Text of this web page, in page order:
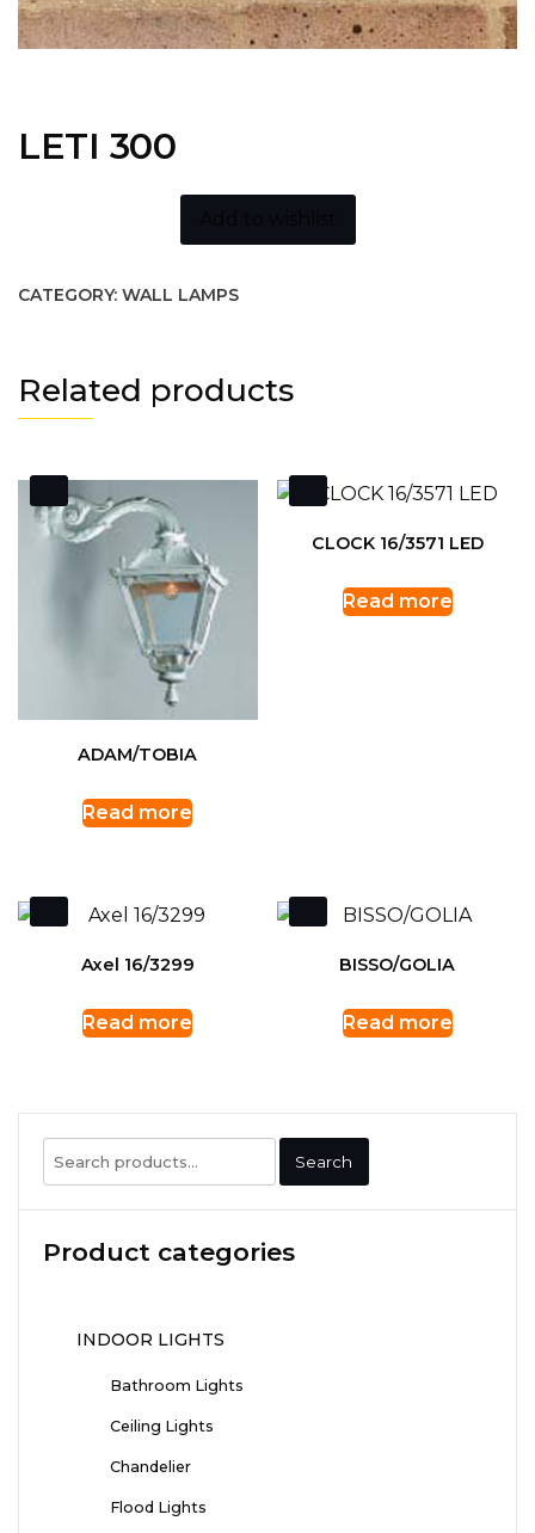
LETI 300
CATEGORY: WALL LAMPS
Related products
ADAM/TOBIA
Read more
CLOCK 16/3571 LED
Read more
Axel 16/3299
Read more
BISSO/GOLIA
Read more
Search
for:
Search
Product categories
INDOOR LIGHTS
Bathroom Lights
Ceiling Lights
Chandelier
Flood Lights